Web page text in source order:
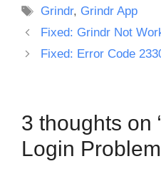
Tags
Grindr, Grindr App
Fixed: Grindr Not
Fixed: Error Code
3 thoughts on
Login